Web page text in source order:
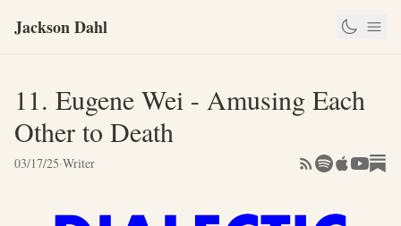
Jackson Dahl
11. Eugene Wei - Amusing Each
Other to Death
03/17/25·Writer